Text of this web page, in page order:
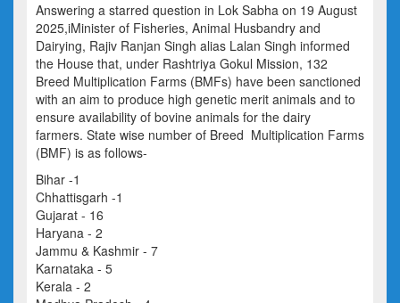
Answering a starred question in Lok Sabha on 19 August
2025,iMinister of Fisheries, Animal Husbandry and
Dairying, Rajiv Ranjan Singh alias Lalan Singh informed
the House that, under Rashtriya Gokul Mission, 132
Breed Multiplication Farms (BMFs) have been sanctioned
with an aim to produce high genetic merit animals and to
ensure availability of bovine animals for the dairy
farmers. State wise number of Breed Multiplication Farms
(BMF) is as follows-
Bihar -1
Chhattisgarh -1
Gujarat - 16
Haryana - 2
Jammu & Kashmir - 7
Karnataka - 5
Kerala - 2